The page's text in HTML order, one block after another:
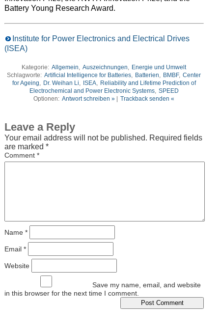
Battery Young Research Award.
Institute for Power Electronics and Electrical Drives
(ISEA)
Kategorie: Allgemein, Auszeichnungen, Energie und Umwelt
Schlagworte: Artificial Intelligence for Batteries, Batterien, BMBF, Center
for Ageing, Dr. Weihan Li, ISEA, Reliability and Lifetime Prediction of
Electrochemical and Power Electronic Systems, SPEED
Optionen: Antwort schreiben » Trackback senden «
Leave a Reply
Your email address will not be published. Required fields
are marked *
Comment *
Name *
Email *
Website
Save my name, email, and website
in this browser for the next time I comment.